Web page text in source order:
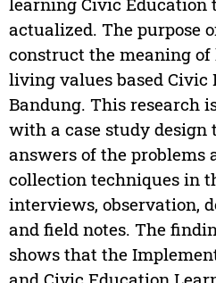
actualized. The purpose
construct the meaning
living values based Civic
Bandung. This research
with a case study design
answers of the problems
collection techniques in
interviews, observation,
and field notes. The
shows that the